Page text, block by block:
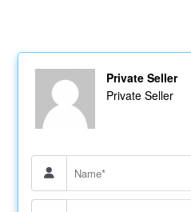
Private Seller
Private Seller